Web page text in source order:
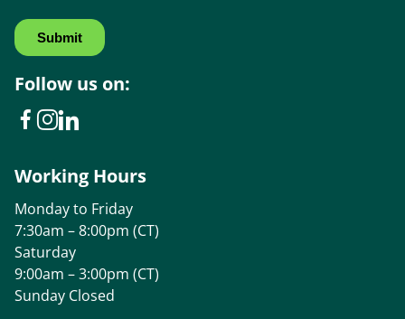
Follow us on:
Working Hours
Monday to Friday
7:30am – 8:00pm (CT)
Saturday
9:00am – 3:00pm (CT)
Sunday Closed